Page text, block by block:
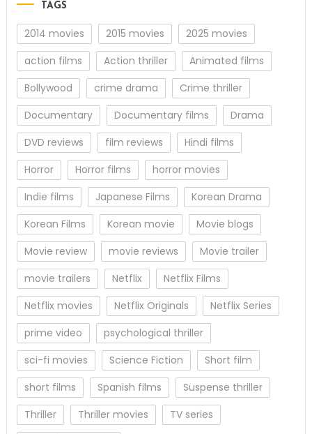
TAGS
2014 movies 2015 movies
2025 movies
action films
Action thriller
Animated films
Bollywood
crime drama
Crime thriller
Documentary
Documentary films
Drama
DVD reviews
film reviews
Hindi films
Horror
Horror films
horror movies
Indie films
Japanese Films
Korean Drama
Korean Films
Korean movie
Movie blogs
Movie review
movie reviews
Movie trailer
movie trailers
Netflix
Netflix Films
Netflix movies
Netflix Originals
Netflix Series
prime video
psychological thriller
sci-fi movies
Science Fiction
Short film
short films
Spanish films
Suspense thriller
Thriller
Thriller movies
TV series